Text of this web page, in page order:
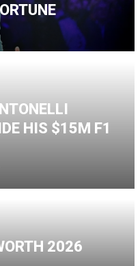
HIS $15M F1
2026